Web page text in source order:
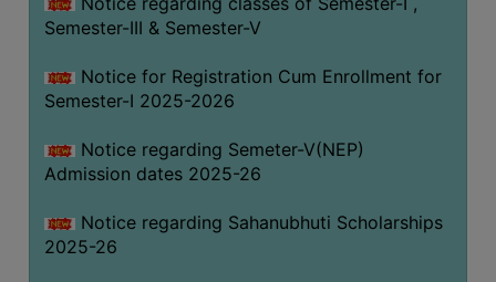
Semester-III & Semester-V
Notice for Registration Cum Enrollment for
Semester-I 2025-2026
Notice regarding Semeter-V(NEP)
Admission dates 2025-26
Notice regarding Sahanubhuti Scholarships
2025-26